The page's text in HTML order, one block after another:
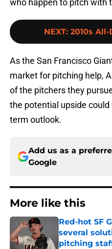
who happen to pitch with
NEXT: 2010s All-
As the San Francisco
market for pitching help,
of the pitchers they
the potential upside could
term outlook.
Add us as a
Google
More like this
Red-hot SF
several
pitching